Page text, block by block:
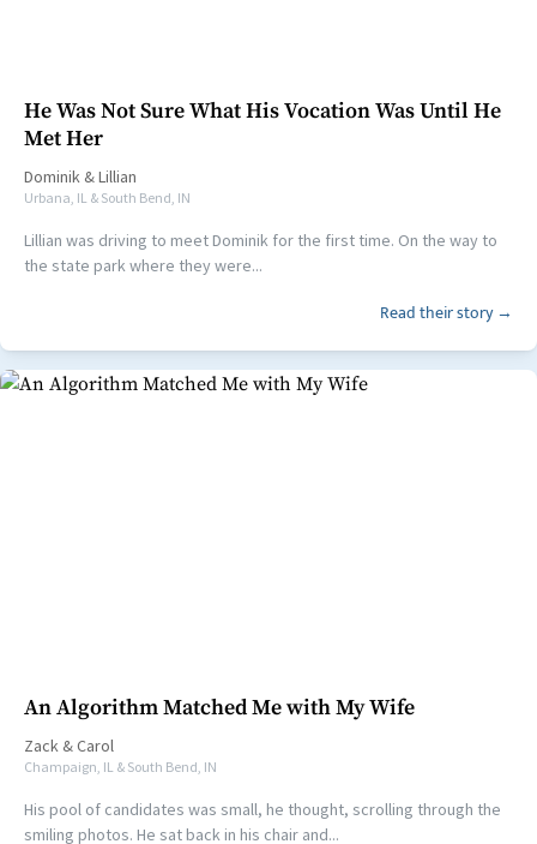
He Was Not Sure What His Vocation Was Until He
Met Her
Dominik &Lillian
Urbana, IL & South Bend, IN
Lillian was driving to meet Dominik for the first time. On the way to
the state park where they were...
Read their story →
An Algorithm Matched Me with My Wife
Zack &Carol
Champaign, IL & South Bend, IN
His pool of candidates was small, he thought, scrolling through the
smiling photos. He sat back in his chair and...